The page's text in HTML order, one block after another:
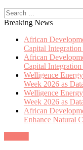
Search
for:
Breaking News
African
Capital
African
Capital
Welligence
Week 2026 as
Welligence
Week 2026 as
African
Enhance Natural